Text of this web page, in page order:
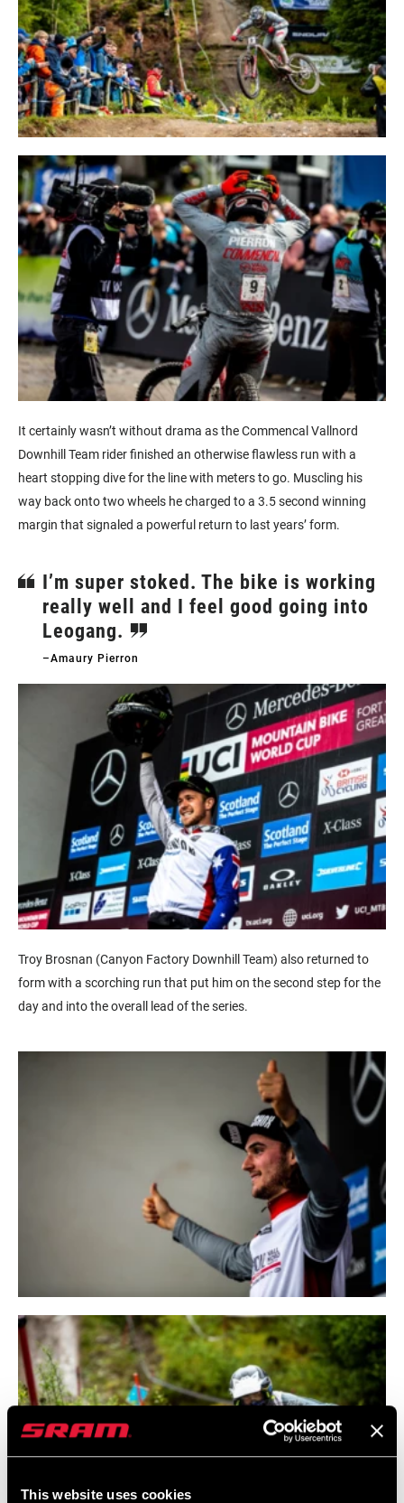
This website uses cookies
It certainly wasn’t without drama as the Commencal Vallnord
Downhill Team rider finished an otherwise flawless run with a
heart stopping dive for the line with meters to go. Muscling his
way back onto two wheels he charged to a 3.5 second winning
margin that signaled a powerful return to last years’ form.
I’m super stoked. The bike is working
really well and I feel good going into
Leogang.
–Amaury Pierron
Troy Brosnan (Canyon Factory Downhill Team) also returned to
form with a scorching run that put him on the second step for the
day and into the overall lead of the series.